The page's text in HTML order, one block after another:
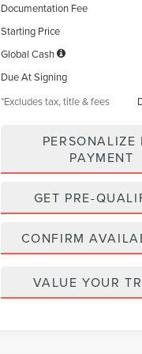
Documentation Fee
Starting Price
Global Cash
Due At Signing
*Excludes tax, title & fees
PERSONALIZE
PAYMENT
GET PRE-
CONFIRM
VALUE YOUR